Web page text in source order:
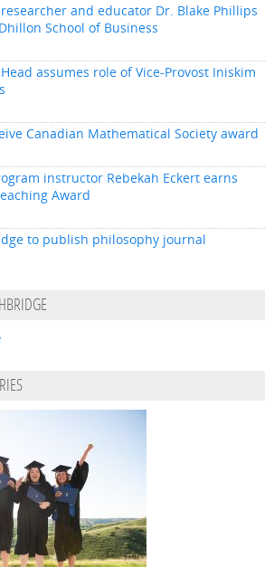
and educator Dr. Blake Phillips
School of Business
assumes role of Vice-Provost Iniskim
Canadian Mathematical Society award
instructor Rebekah Eckert earns
Award
to publish philosophy journal